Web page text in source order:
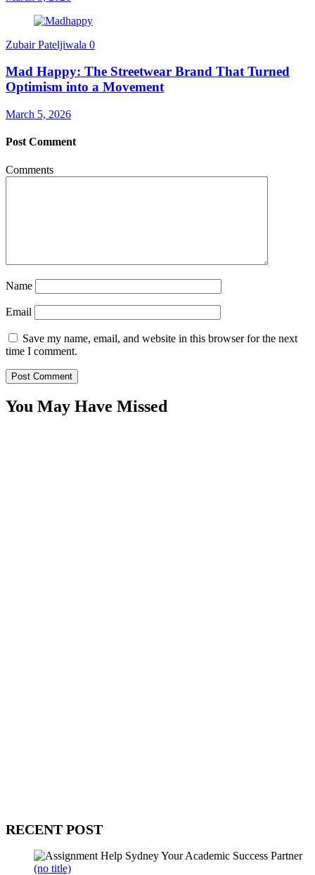
Zubair Pateljiwala 0
Mad Happy: The Streetwear Brand That Turned
Optimism into a Movement
March 5, 2026
Post Comment
Comments
Name
Email
Save my name, email, and website in this browser for the next
time I comment.
You May Have Missed